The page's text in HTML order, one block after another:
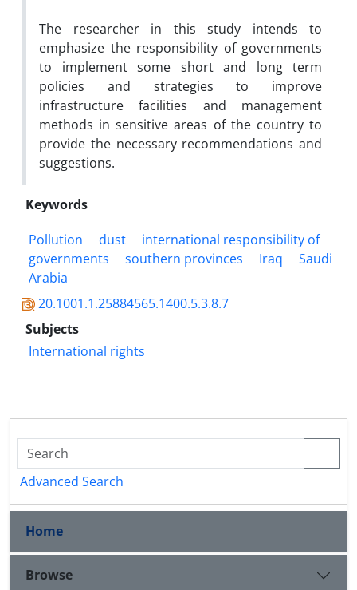
The researcher in this study intends to
emphasize the responsibility of governments
to implement some short and long term
policies and strategies to improve
infrastructure facilities and management
methods in sensitive areas of the country to
provide the necessary recommendations and
suggestions.
Keywords
Pollution
dust
international responsibility of
governments
southern provinces Iraq
Saudi
Arabia
20.1001.1.25884565.1400.5.3.8.7
Subjects
International rights
Advanced Search
Home
Browse